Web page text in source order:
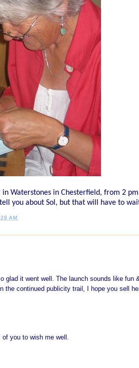
in Waterstones in Chesterfield, from 2
tell you about Sol, but that will have to
AM
glad it went well. The launch sounds like fun
the continued publicity trail, I hope you sell
you to wish me well.